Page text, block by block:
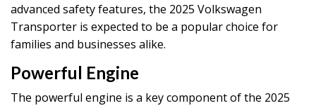
advanced safety features, the 2025 Volkswagen
Transporter is expected to be a popular choice for
families and businesses alike.
Powerful Engine
The powerful engine is a key component of the 2025